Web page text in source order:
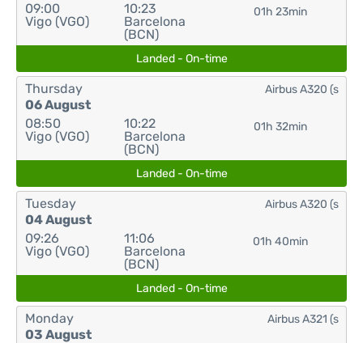
09:00
Vigo (VGO)
10:23
Barcelona
(BCN)
01h 23min
Landed - On-time
Thursday
06 August
08:50
Vigo (VGO)
10:22
Barcelona
(BCN)
01h 32min
Airbus A320 (s
Landed - On-time
Tuesday
04 August
09:26
Vigo (VGO)
11:06
Barcelona
(BCN)
01h 40min
Airbus A320 (s
Landed - On-time
Monday
03 August
Airbus A321 (s